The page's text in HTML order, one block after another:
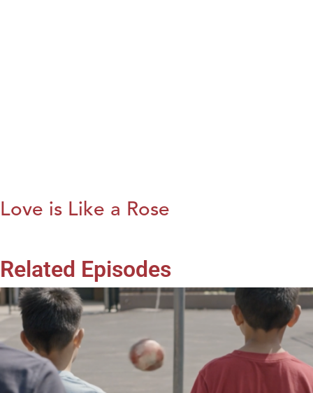
Love is Like a Rose
Related Episodes